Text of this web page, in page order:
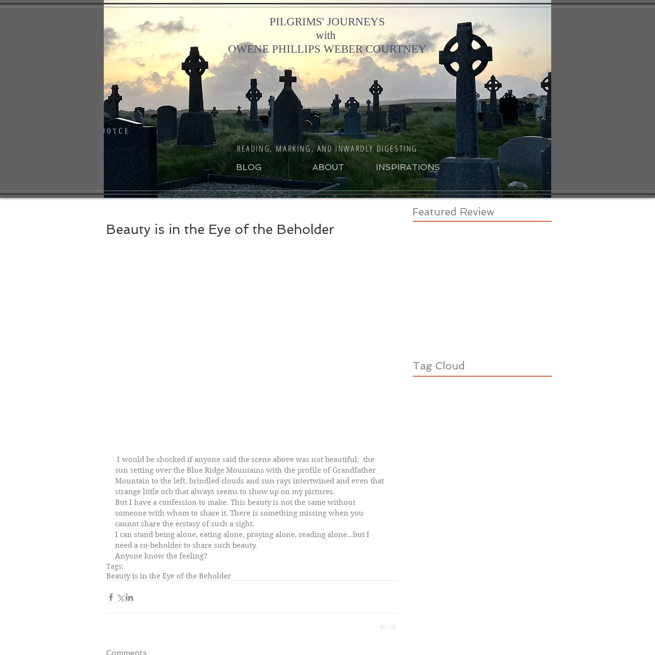
BLOG ABOUT INSPIRATIONS
PILGRIMS' JOURNEYS
with
OWENE PHILLIPS WEBER COURTNEY
READING, MARKING, AND INWARDLY DIGESTING
Beauty is in the Eye of the Beholder
sun setting over the Blue Ridge Mountains with the profile of Grandfather
Mountain to the left, brindled clouds and sun rays intertwined and even that
strange little orb that always seems to show up on my pictures.
But I have a confession to make. This beauty is not the same without
someone with whom to share it. There is something missing when you
cannot share the ecstasy of such a sight.
I can stand being alone, eating alone, praying alone, reading alone...but I
need a co-beholder to share such beauty.
Anyone know the feeling?
Tags:
Beauty is in the Eye of the Beholder
Comments
Featured Review
Tag Cloud